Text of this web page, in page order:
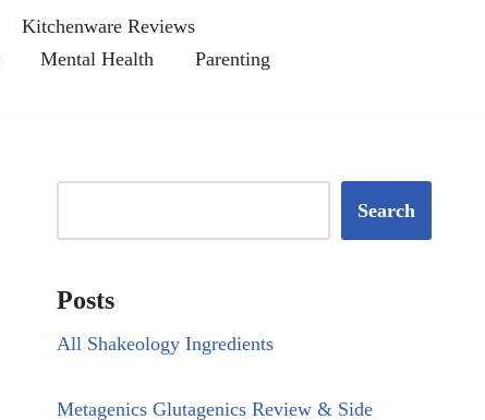
Kitchenware Reviews
Mental Health
Parenting
Search
Posts
All Shakeology Ingredients
Metagenics Glutagenics Review & Side